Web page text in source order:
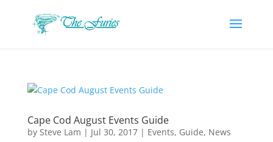
Cape Cod August Events Guide
by Steve Lam | Jul 30, 2017| Events, Guide, News